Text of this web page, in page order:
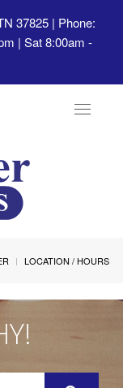
37825| Phone:
| Sat 8:00am -
Toggle
LOCATION / HOURS